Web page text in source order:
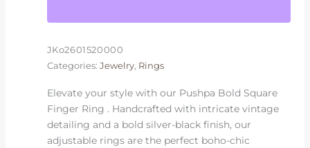
JKo2601520000
Categories: Jewelry, Rings
Elevate your style with our Pushpa Bold Square
Finger Ring . Handcrafted with intricate vintage
detailing and a bold silver-black finish, our
adjustable rings are the perfect boho-chic